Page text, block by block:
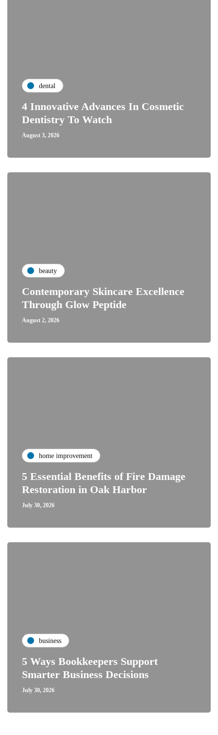
dental
4 Innovative Advances In Cosmetic
Dentistry To Watch
August 3, 2026
beauty
Contemporary Skincare Excellence
Through Glow Peptide
August 2, 2026
home improvement
5 Essential Benefits of Fire Damage
Restoration in Oak Harbor
July 30, 2026
business
5 Ways Bookkeepers Support
Smarter Business Decisions
July 30, 2026